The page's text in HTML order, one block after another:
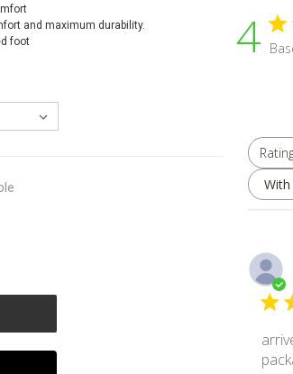
and maximum durability.
foot
4
All ratings